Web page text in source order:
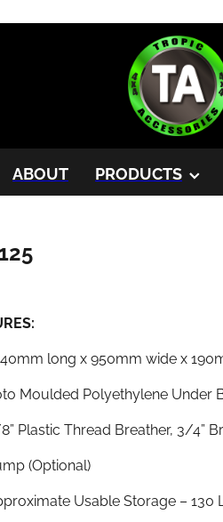
ABOUT PRODUCTS
long x 950mm wide x
Moulded Polyethylene Under
Plastic Thread Breather, 3/4”
(Optional)
Usable Storage – 130